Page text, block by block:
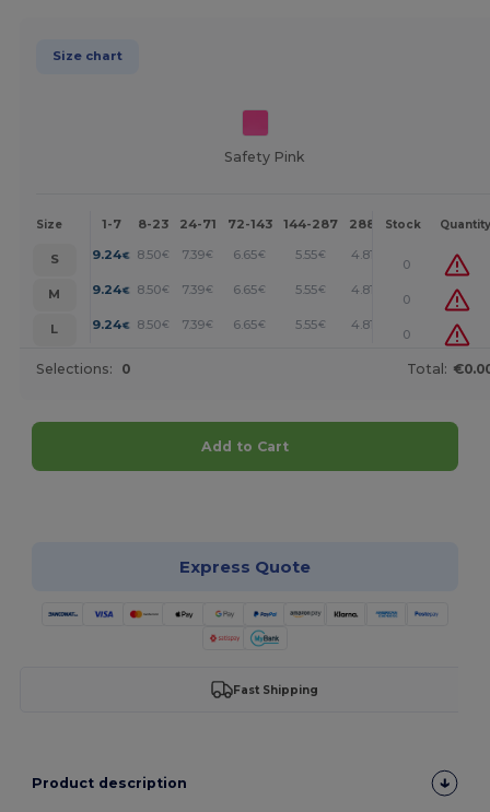
Size chart
Safety Pink
Size 1-7 8-23 24-71 72-143 144-287 288 + More
Stock Quantity
S 9.24€ 8.50€ 7.39€ 6.65€ 5.55€ 4.81 +
0
M
9.24€ 8.50€ 7.39€ 6.65€ 5.55€ 4.81 +
0
L
9.24€ 8.50€ 7.39€ 6.65€ 5.55€ 4.81 +
0
Selections: 0 Total:
Add to Cart
Express Quote
Fast Shipping
Product description